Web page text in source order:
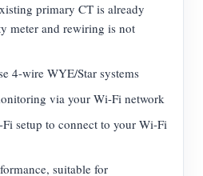
primary CT is already
meter and rewiring is not
4-wire WYE/Star systems
via your Wi-Fi network
setup to connect to your Wi-Fi
suitable for